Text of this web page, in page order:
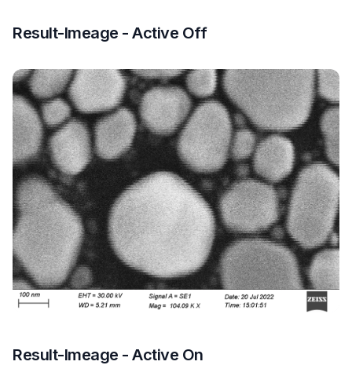
Result-Imeage - Active Off
Result-Imeage - Active On